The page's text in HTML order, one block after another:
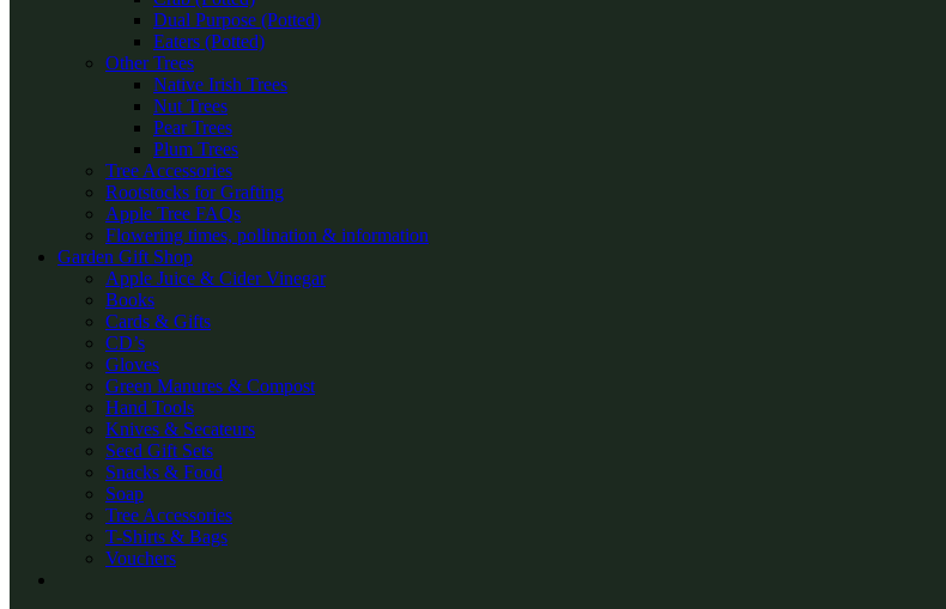
Dual Purpose (Potted)
Eaters (Potted)
Other Trees
Native Irish Trees
Nut Trees
Pear Trees
Plum Trees
Tree Accessories
Rootstocks for Grafting
Apple Tree FAQs
Flowering times, pollination & information
Garden Gift Shop
Apple Juice & Cider Vinegar
Books
Cards & Gifts
CD’s
Gloves
Green Manures & Compost
Hand Tools
Knives & Secateurs
Seed Gift Sets
Snacks & Food
Soap
Tree Accessories
T-Shirts & Bags
Vouchers